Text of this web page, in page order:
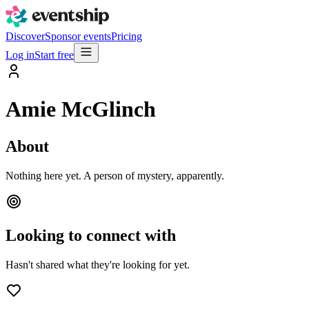
DiscoverSponsor eventsPricing
Log inStart free
Amie McGlinch
About
Nothing here yet. A person of mystery, apparently.
Looking to connect with
Hasn't shared what they're looking for yet.